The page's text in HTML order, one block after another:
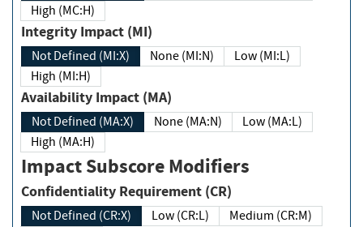
High (MC:H)
Integrity Impact (MI)
Not Defined (MI:X) None (MI:N)
Low (MI:L)
High (MI:H)
Availability Impact (MA)
Not Defined (MA:X) None (MA:N)
Low (MA:L)
High (MA:H)
Impact Subscore Modifiers
Confidentiality Requirement (CR)
Not Defined (CR:X) Low (CR:L)
Medium (CR:M)